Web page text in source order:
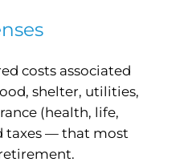
costs associated
shelter, utilities,
(health, life,
taxes — that most